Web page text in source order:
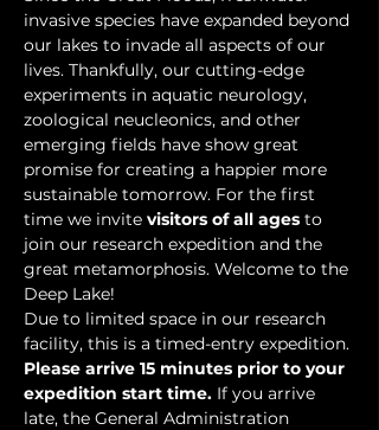
invasive species have expanded beyond
our lakes to invade all aspects of our
lives. Thankfully, our cutting-edge
experiments in aquatic neurology,
zoological neucleonics, and other
emerging fields have show great
promise for creating a happier more
sustainable tomorrow. For the first
time we invite visitors of all ages to
join our research expedition and the
great metamorphosis. Welcome to the
Deep Lake!
Due to limited space in our research
facility, this is a timed-entry expedition.
Please arrive 15 minutes prior to your
expedition start time. If you arrive
late, the General Administration